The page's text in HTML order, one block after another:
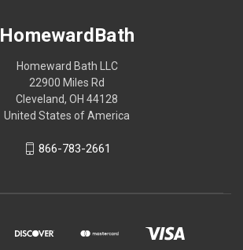
HomewardBath
Homeward Bath LLC
22900 Miles Rd
Cleveland, OH 44128
United States of America
866-783-2661